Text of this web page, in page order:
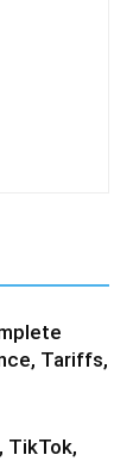
Tariffs,
TikTok,